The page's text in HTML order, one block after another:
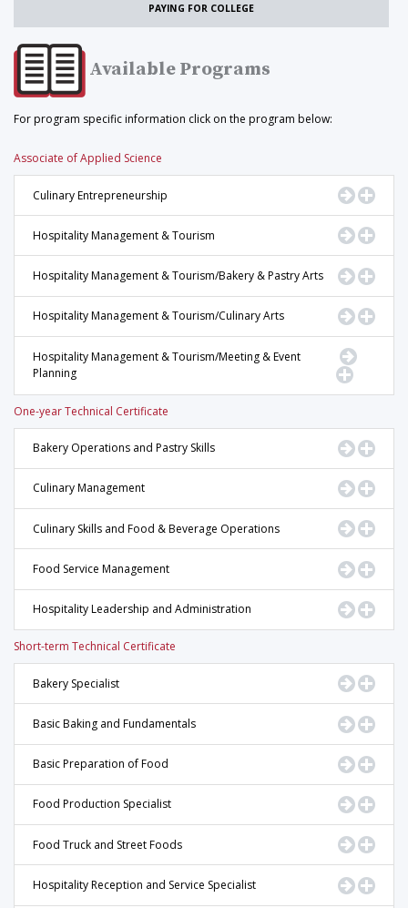
PAYING FOR COLLEGE
Available Programs
For program specific information click on the program below:
Associate of Applied Science
Culinary Entrepreneurship Go to
Hospitality Management & Tourism Go to
Hospitality Management & Tourism/Bakery & Pastry Arts Go to
Hospitality Management & Tourism/Culinary Arts Go to
Hospitality Management & Tourism/Meeting & Event
Planning
Go to
Display
One-year Technical Certificate
Bakery Operations and Pastry Skills Go to
Culinary Management Go to
Culinary Skills and Food & Beverage Operations Go to
Food Service Management Go to
Hospitality Leadership and Administration Go to
Short-term Technical Certificate
Bakery Specialist Go to
Basic Baking and Fundamentals Go to
Basic Preparation of Food Go to
Food Production Specialist Go to
Food Truck and Street Foods Go to
Hospitality Reception and Service Specialist Go to